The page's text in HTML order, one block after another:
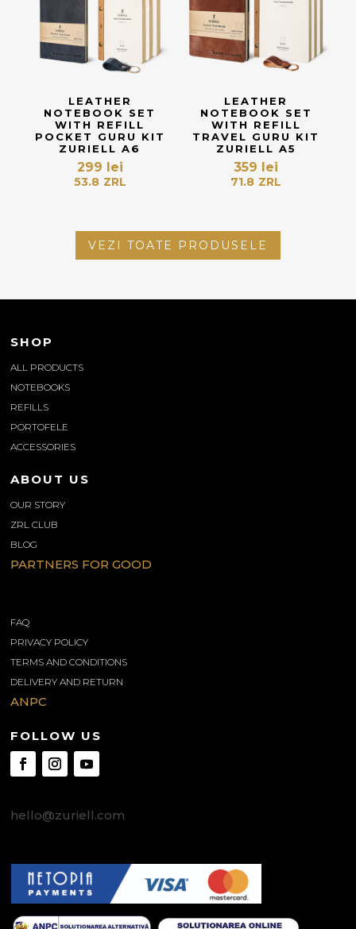
LEATHER
NOTEBOOK SET
WITH REFILL
POCKET GURU KIT
ZURIELL A6
299 lei
53.8 ZRL
LEATHER
NOTEBOOK SET
WITH REFILL
TRAVEL GURU KIT
ZURIELL A5
359 lei
71.8 ZRL
VEZI TOATE PRODUSELE
SHOP
ALL PRODUCTS
NOTEBOOKS
REFILLS
PORTOFELE
ACCESSORIES
ABOUT US
OUR STORY
ZRL CLUB
BLOG
PARTNERS FOR GOOD
FAQ
PRIVACY POLICY
TERMS AND CONDITIONS
DELIVERY AND RETURN
ANPC
FOLLOW US
hello@zuriell.com